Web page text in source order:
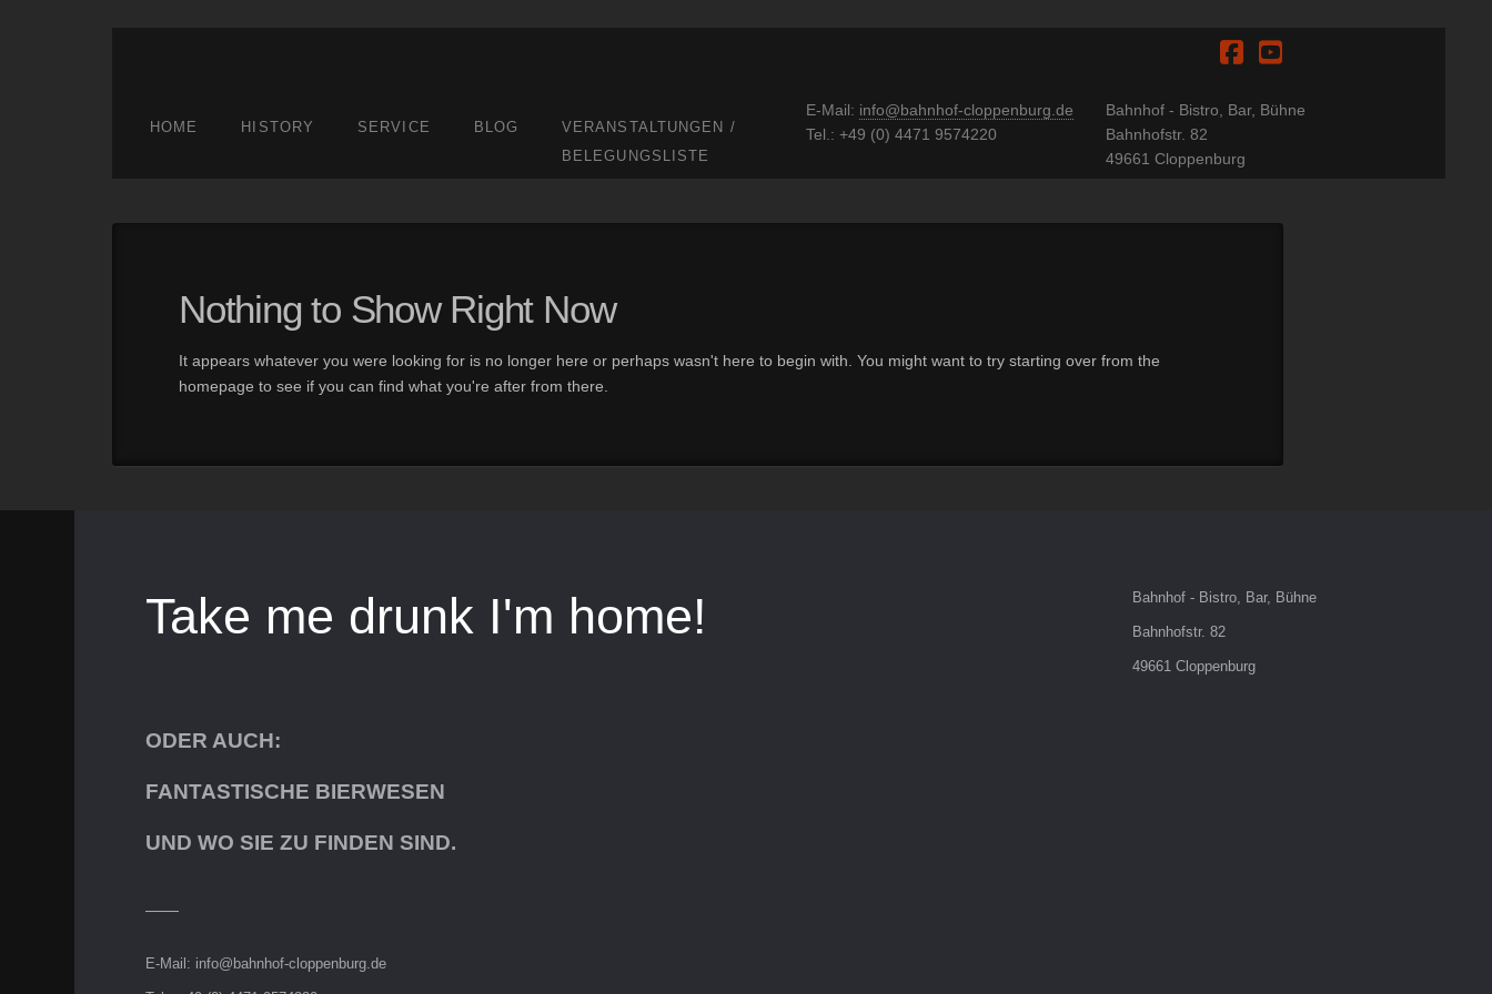
E-Mail: info@bahnhof-cloppenburg.de
Tel.: +49 (0) 4471 9574220
Bahnhof - Bistro, Bar, Bühne
Bahnhofstr. 82
49661 Cloppenburg
HOME HISTORY SERVICE BLOG
VERANSTALTUNGEN /
BELEGUNGSLISTE
Nothing to Show Right Now
It appears whatever you were looking for is no longer here or perhaps wasn't here to begin with. You might want to try starting over from the
homepage to see if you can find what you're after from there.
Take me drunk I'm home!
ODER AUCH:
FANTASTISCHE BIERWESEN
UND WO SIE ZU FINDEN SIND.
E-Mail: info@bahnhof-cloppenburg.de
Bahnhof - Bistro, Bar, Bühne
Bahnhofstr. 82
49661 Cloppenburg